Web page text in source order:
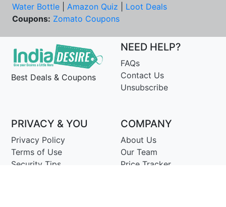
Water Bottle
Amazon Quiz
Loot Deals
Coupons: Zomato Coupons
Best Deals & Coupons
NEED HELP?
FAQs
Contact Us
Unsubscribe
PRIVACY & YOU
Privacy Policy
Terms of Use
Security Tips
COMPANY
About Us
Our Team
Price Tracker